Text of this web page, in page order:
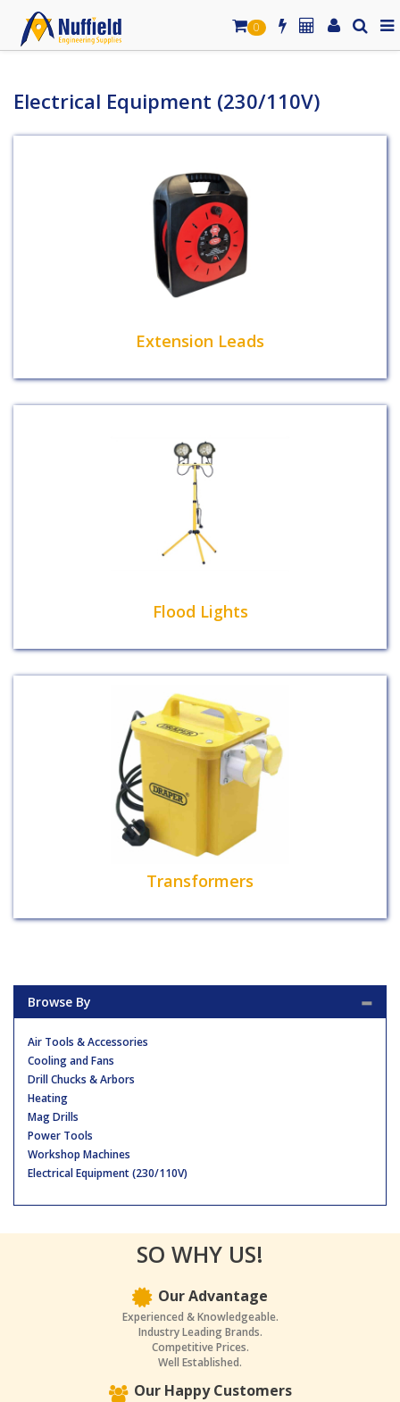
0
Electrical Equipment (230/110V)
Extension Leads
Flood Lights
Transformers
Browse By
Air Tools & Accessories
Cooling and Fans
Drill Chucks & Arbors
Heating
Mag Drills
Power Tools
Workshop Machines
Electrical Equipment (230/110V)
SO WHY US!
Our Advantage
Experienced & Knowledgeable.
Industry Leading Brands.
Competitive Prices.
Well Established.
Our Happy Customers